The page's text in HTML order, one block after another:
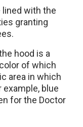
with the
granting
hood is a
of which
area in which
blue
for the Doctor